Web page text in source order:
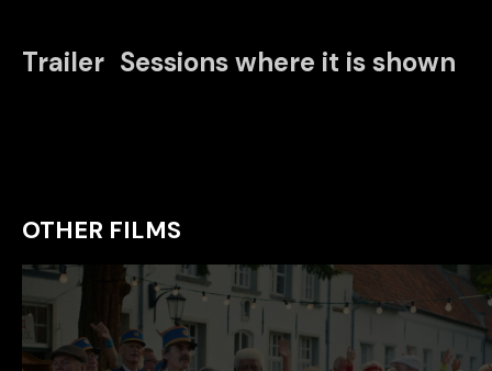
Trailer Sessions where it is shown
OTHER FILMS